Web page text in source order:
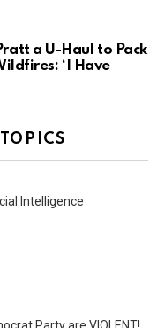
a U-Haul to Pack
‘I Have
Intelligence
Party are VIOLENT!